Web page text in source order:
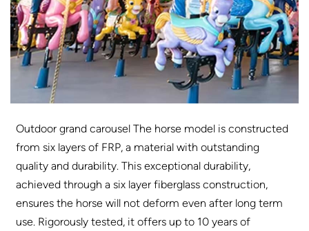
Outdoor grand carousel The horse model is constructed
from six layers of FRP, a material with outstanding
quality and durability. This exceptional durability,
achieved through a six layer fiberglass construction,
ensures the horse will not deform even after long term
use. Rigorously tested, it offers up to 10 years of